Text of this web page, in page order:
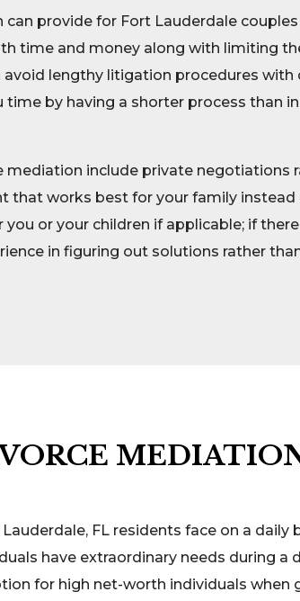
provide for Fort Lauderdale
time and money along with limiting
avoid lengthy litigation procedures
time by having a shorter process than
include private negotiations
that works best for your family
or your children if applicable; if
in figuring out solutions rather
FL residents face on a
have extraordinary needs during a
for high net-worth individuals